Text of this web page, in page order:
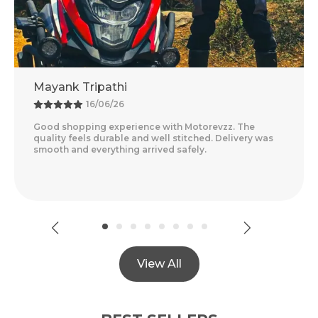
was
Adventure Baba
Amazing Experience With Motorevzz. The
Feels Premium And The Comfort Level Is
Delivery Was Quick And Everything Arrived
View All